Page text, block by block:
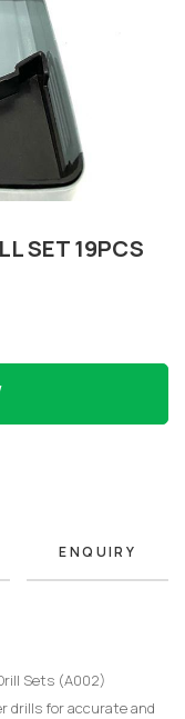
SET 19PCS
ENQUIRY
Sets (A002)
drills for accurate and